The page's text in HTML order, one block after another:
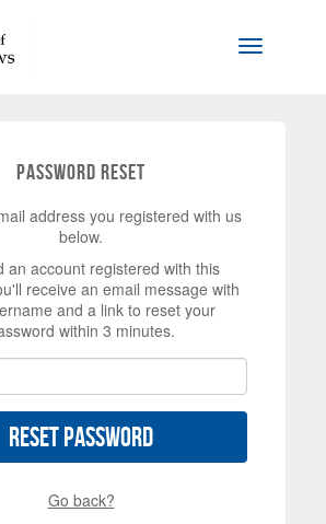
Toggle
Password Reset
address you registered with us
below.
an account registered with this
receive an email message with
and a link to reset your
within 3 minutes.
Reset Password
Go back?